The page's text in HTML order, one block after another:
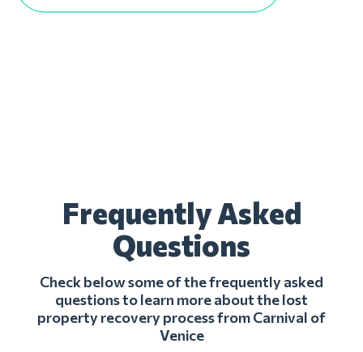
Frequently Asked
Questions
Check below some of the frequently asked
questions to learn more about the lost
property recovery process from Carnival of
Venice